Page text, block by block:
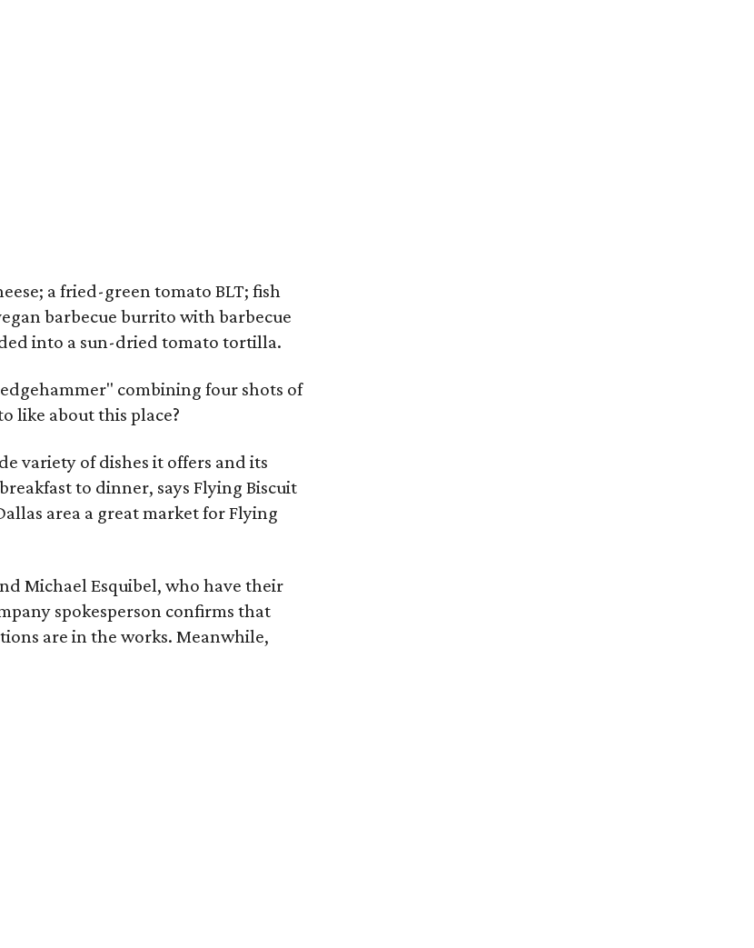
a fried-green tomato BLT; fish
barbecue burrito with barbecue
into a sun-dried tomato tortilla.
combining four shots of
like about this place?
variety of dishes it offers and its
to dinner, says Flying Biscuit
area a great market for Flying
Michael Esquibel, who have their
spokesperson confirms that
are in the works. Meanwhile,